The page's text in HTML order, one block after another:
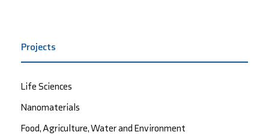
Projects
Life Sciences
Nanomaterials
Food, Agriculture, Water and Environment